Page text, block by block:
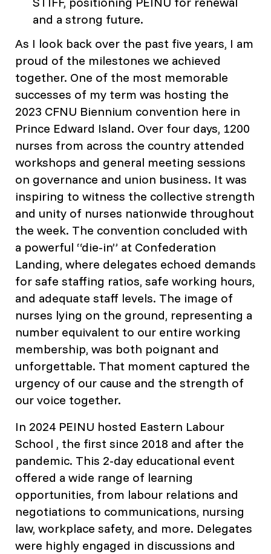
and a strong future.
As I look back over the past five years, I am
proud of the milestones we achieved
together. One of the most memorable
successes of my term was hosting the
2023 CFNU Biennium convention here in
Prince Edward Island. Over four days, 1200
nurses from across the country attended
workshops and general meeting sessions
on governance and union business. It was
inspiring to witness the collective strength
and unity of nurses nationwide throughout
the week. The convention concluded with
a powerful “die-in” at Confederation
Landing, where delegates echoed demands
for safe staffing ratios, safe working hours,
and adequate staff levels. The image of
nurses lying on the ground, representing a
number equivalent to our entire working
membership, was both poignant and
unforgettable. That moment captured the
urgency of our cause and the strength of
our voice together.
In 2024 PEINU hosted Eastern Labour
School , the first since 2018 and after the
pandemic. This 2-day educational event
offered a wide range of learning
opportunities, from labour relations and
negotiations to communications, nursing
law, workplace safety, and more. Delegates
were highly engaged in discussions and